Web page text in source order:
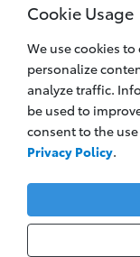
Beyond Sustainability
More
©
All
Privacy
Cookie Usage
We use cookies
personalize
analyze traffic.
be used to
consent to the
Privacy Policy.